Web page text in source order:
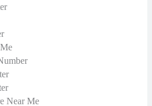
Near Me